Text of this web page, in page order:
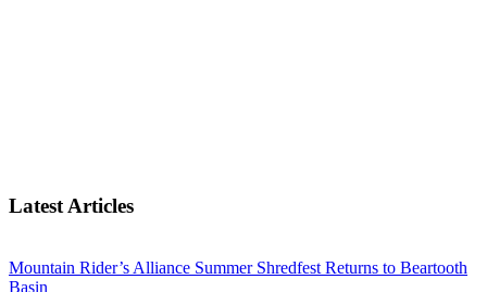
Latest Articles
Mountain Rider’s Alliance Summer Shredfest Returns to Beartooth
Basin